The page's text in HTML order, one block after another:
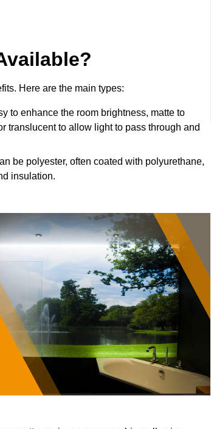
Here are the main types:
to enhance the room brightness, matte to
translucent to allow light to pass through and
be polyester, often coated with polyurethane,
insulation.